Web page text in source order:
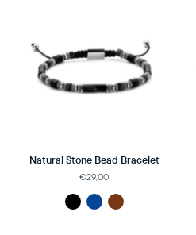
Natural Stone Bead Bracelet
€29,00